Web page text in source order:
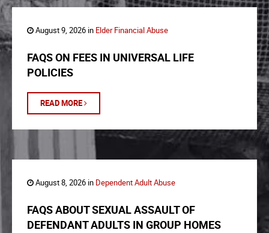
August 9, 2026 in Elder Financial Abuse
FAQS ON FEES IN UNIVERSAL LIFE
POLICIES
READ MORE
August 8, 2026 in Dependent Adult Abuse
FAQS ABOUT SEXUAL ASSAULT OF
DEFENDANT ADULTS IN GROUP HOMES